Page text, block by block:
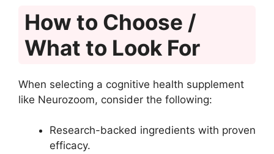
How to Choose /
What to Look For
When selecting a cognitive health supplement
like Neurozoom, consider the following:
Research-backed ingredients with proven
efficacy.